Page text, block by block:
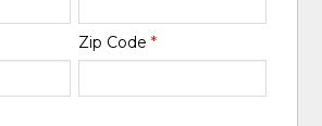
Zip Code *